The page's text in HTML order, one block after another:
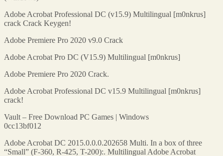
Adobe Acrobat Professional DC (v15.9) Multilingual [m0nkrus]
crack Crack Keygen!
Adobe Premiere Pro 2020 v9.0 Crack
Adobe Acrobat Pro DC (V15.9) Multilingual [m0nkrus]
Adobe Premiere Pro 2020 Crack.
Adobe Acrobat Professional DC v15.9 Multilingual [m0nkrus]
crack!
Vault – Free Download PC Games | Windows
0cc13bf012
Adobe Acrobat DC 2015.0.0.0.202658 Multi. In a box of three
“Small” (F-360, R-425, T-200):. Multilingual Adobe Acrobat